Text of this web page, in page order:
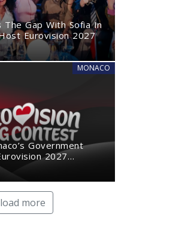
The Gap With Sofia In
Eurovision 2027
MONACO
Government
2027
load more